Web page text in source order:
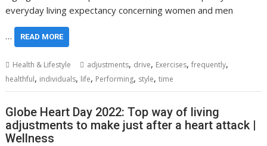
everyday living expectancy concerning women and men
… READ MORE
Health & Lifestyle adjustments, drive, Exercises,frequently,
healthful, individuals, life, Performing, style,time
Globe Heart Day 2022: Top way of living
adjustments to make just after a heart attack |
Wellness